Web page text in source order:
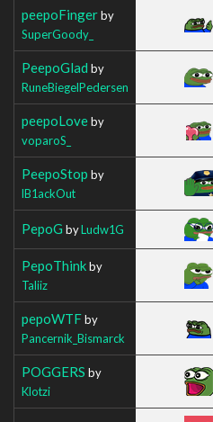
peepoFingerby
SuperGoody_
PeepoGlad by
RuneBiegelPedersen
peepoLoveby
voparoS_
PeepoStop by
lB1ackOut
PepoG byLudw1G
PepoThinkby
Taliiz
pepoWTFby
Pancernik_Bismarck
POGGERS by
Klotzi